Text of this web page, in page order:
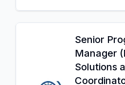
Senior
Manager
Solutions